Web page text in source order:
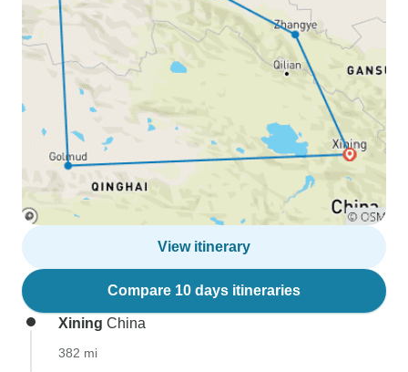
View itinerary
Compare 10 days itineraries
Xining China
382 mi